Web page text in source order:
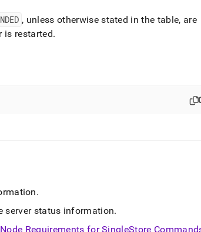
, unless otherwise stated in the table, are
is restarted.
.
server status information.
Node Requirements forSingleStore